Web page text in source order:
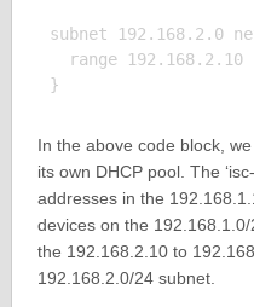
subnet 192.168.2.0
range 192.168.2.10
In the above code block,
its own DHCP pool. The
addresses in the
devices on the
the 192.168.2.10 to
192.168.2.0/24 subnet.